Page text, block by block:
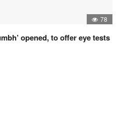
78
opened, to offer eye tests